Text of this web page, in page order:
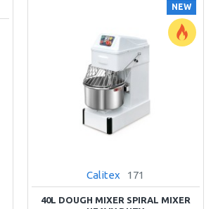
NEW
Calitex 171
40L DOUGH MIXER SPIRAL MIXER